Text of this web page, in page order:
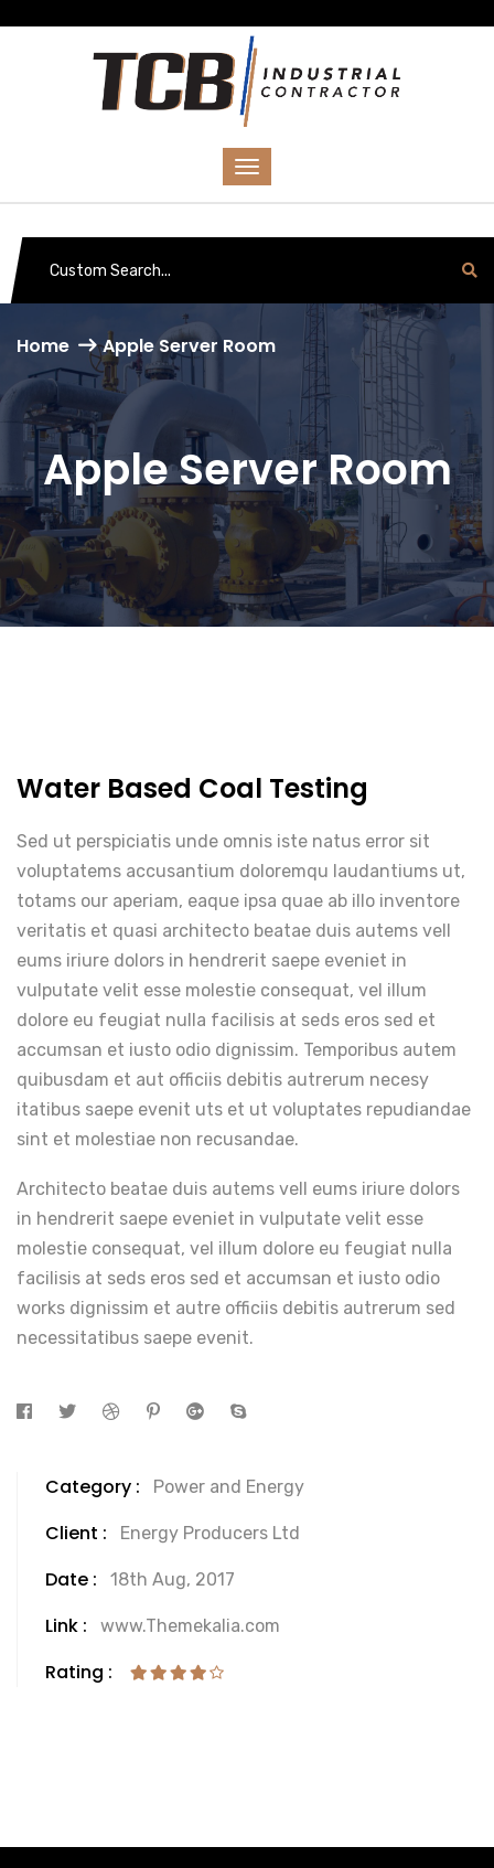
Home Apple Server Room
Apple Server Room
Water Based Coal Testing
Sed ut perspiciatis unde omnis iste natus error sit
voluptatems accusantium doloremqu laudantiums ut,
totams our aperiam, eaque ipsa quae ab illo inventore
veritatis et quasi architecto beatae duis autems vell
eums iriure dolors in hendrerit saepe eveniet in
vulputate velit esse molestie consequat, vel illum
dolore eu feugiat nulla facilisis at seds eros sed et
accumsan et iusto odio dignissim. Temporibus autem
quibusdam et aut officiis debitis autrerum necesy
itatibus saepe evenit uts et ut voluptates repudiandae
sint et molestiae non recusandae.
Architecto beatae duis autems vell eums iriure dolors
in hendrerit saepe eveniet in vulputate velit esse
molestie consequat, vel illum dolore eu feugiat nulla
facilisis at seds eros sed et accumsan et iusto odio
works dignissim et autre officiis debitis autrerum sed
necessitatibus saepe evenit.
Category : Power and Energy
Client : Energy Producers Ltd
Date : 18th Aug, 2017
Link : www.Themekalia.com
Rating :